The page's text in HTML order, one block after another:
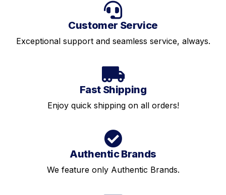
Customer Service
Exceptional support and seamless service, always.
Fast Shipping
Enjoy quick shipping on all orders!
Authentic Brands
We feature only Authentic Brands.